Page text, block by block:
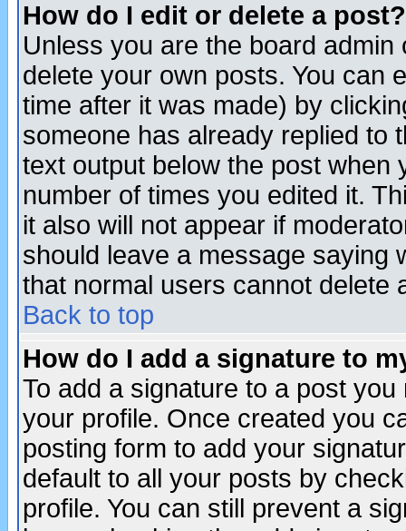
How do I edit or delete a post?
Unless you are the board
delete your own posts. You can
time after it was made) by
someone has already replied to
text output below the post when
number of times you edited it.
it also will not appear if
should leave a message saying
that normal users cannot delete
Back to top
How do I add a signature to
To add a signature to a post
your profile. Once created you
posting form to add your
default to all your posts by
profile. You can still prevent a